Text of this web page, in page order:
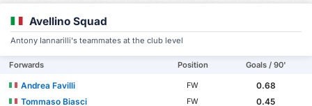
Avellino Squad
Antony Iannarilli's teammates at the club level
Forwards Position Goals / 90'
Andrea Favilli FW
0.68
Tommaso Biasci
FW
0.45